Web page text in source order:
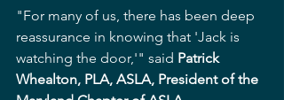
"For many of us, there has been deep
reassurance in knowing that 'Jack is
watching the door,'" said Patrick
Whealton, PLA, ASLA, President of the